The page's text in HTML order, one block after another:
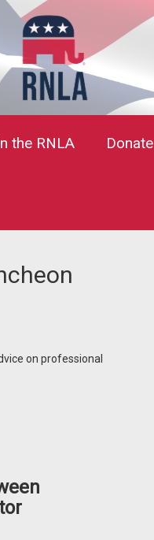
the RNLA Donate
on professional